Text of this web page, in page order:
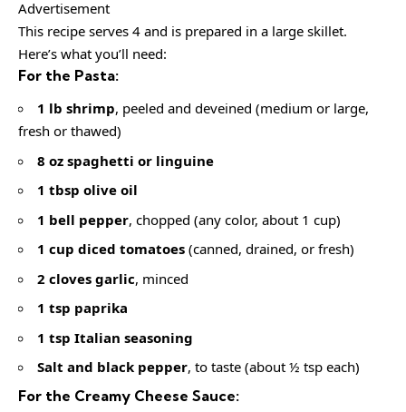
Advertisement
This recipe serves 4 and is prepared in a large skillet.
Here’s what you’ll need:
For the Pasta:
1 lb shrimp, peeled and deveined (medium or large,
fresh or thawed)
8 oz spaghetti or linguine
1 tbsp olive oil
1 bell pepper, chopped (any color, about 1 cup)
1 cup diced tomatoes (canned, drained, or fresh)
2 cloves garlic, minced
1 tsp paprika
1 tsp Italian seasoning
Salt and black pepper, to taste (about ½ tsp each)
For the Creamy Cheese Sauce: